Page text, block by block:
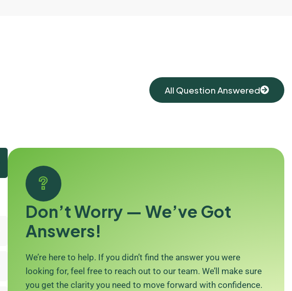
All Question Answered
Don’t Worry — We’ve Got
Answers!
We’re here to help. If you didn’t find the answer you were
looking for, feel free to reach out to our team. We’ll make sure
you get the clarity you need to move forward with confidence.